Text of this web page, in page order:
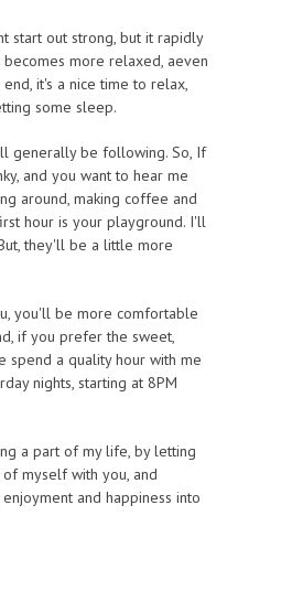
start out strong, but it rapidly
more relaxed, aeven
it's a nice time to relax,
some sleep.
generally be following. So, If
and you want to hear me
around, making coffee and
hour is your playground. I'll
they'll be a little more
you'll be more comfortable
if you prefer the sweet,
spend a quality hour with me
nights, starting at 8PM
a part of my life, by letting
myself with you, and
and happiness into